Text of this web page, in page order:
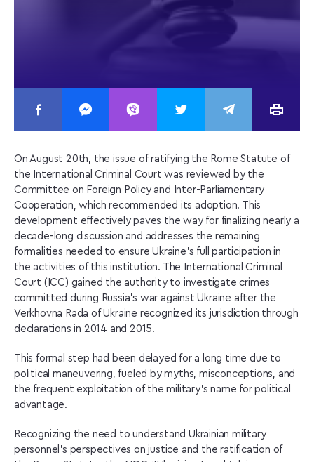
On August 20th, the issue of ratifying the Rome Statute of
the International Criminal Court was reviewed by the
Committee on Foreign Policy and Inter-Parliamentary
Cooperation, which recommended its adoption. This
development effectively paves the way for finalizing nearly a
decade-long discussion and addresses the remaining
formalities needed to ensure Ukraine’s full participation in
the activities of this institution. The International Criminal
Court (ICC) gained the authority to investigate crimes
committed during Russia’s war against Ukraine after the
Verkhovna Rada of Ukraine recognized its jurisdiction through
declarations in 2014 and 2015.
This formal step had been delayed for a long time due to
political maneuvering, fueled by myths, misconceptions, and
the frequent exploitation of the military’s name for political
advantage.
Recognizing the need to understand Ukrainian military
personnel’s perspectives on justice and the ratification of